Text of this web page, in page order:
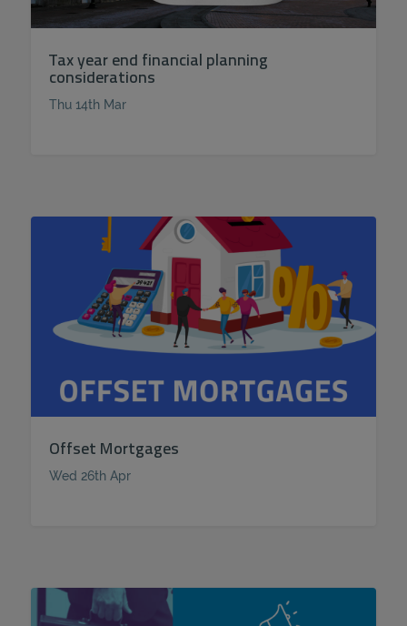
Tax year end financial planning
considerations
Thu 14th Mar
Offset Mortgages
Wed 26th Apr